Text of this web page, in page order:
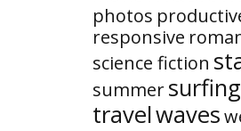
photos
responsive
science fiction
summersurfing
travelwaves